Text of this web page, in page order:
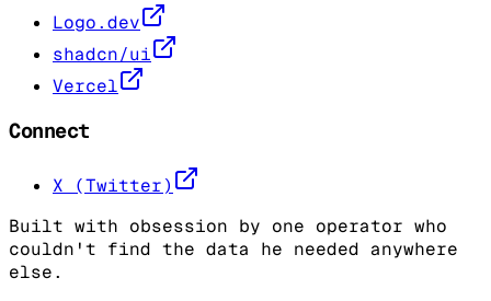
Logo.dev
shadcn/ui
Vercel
Connect
X (Twitter)
Built with obsession by one operator who
couldn't find the data he needed anywhere
else.